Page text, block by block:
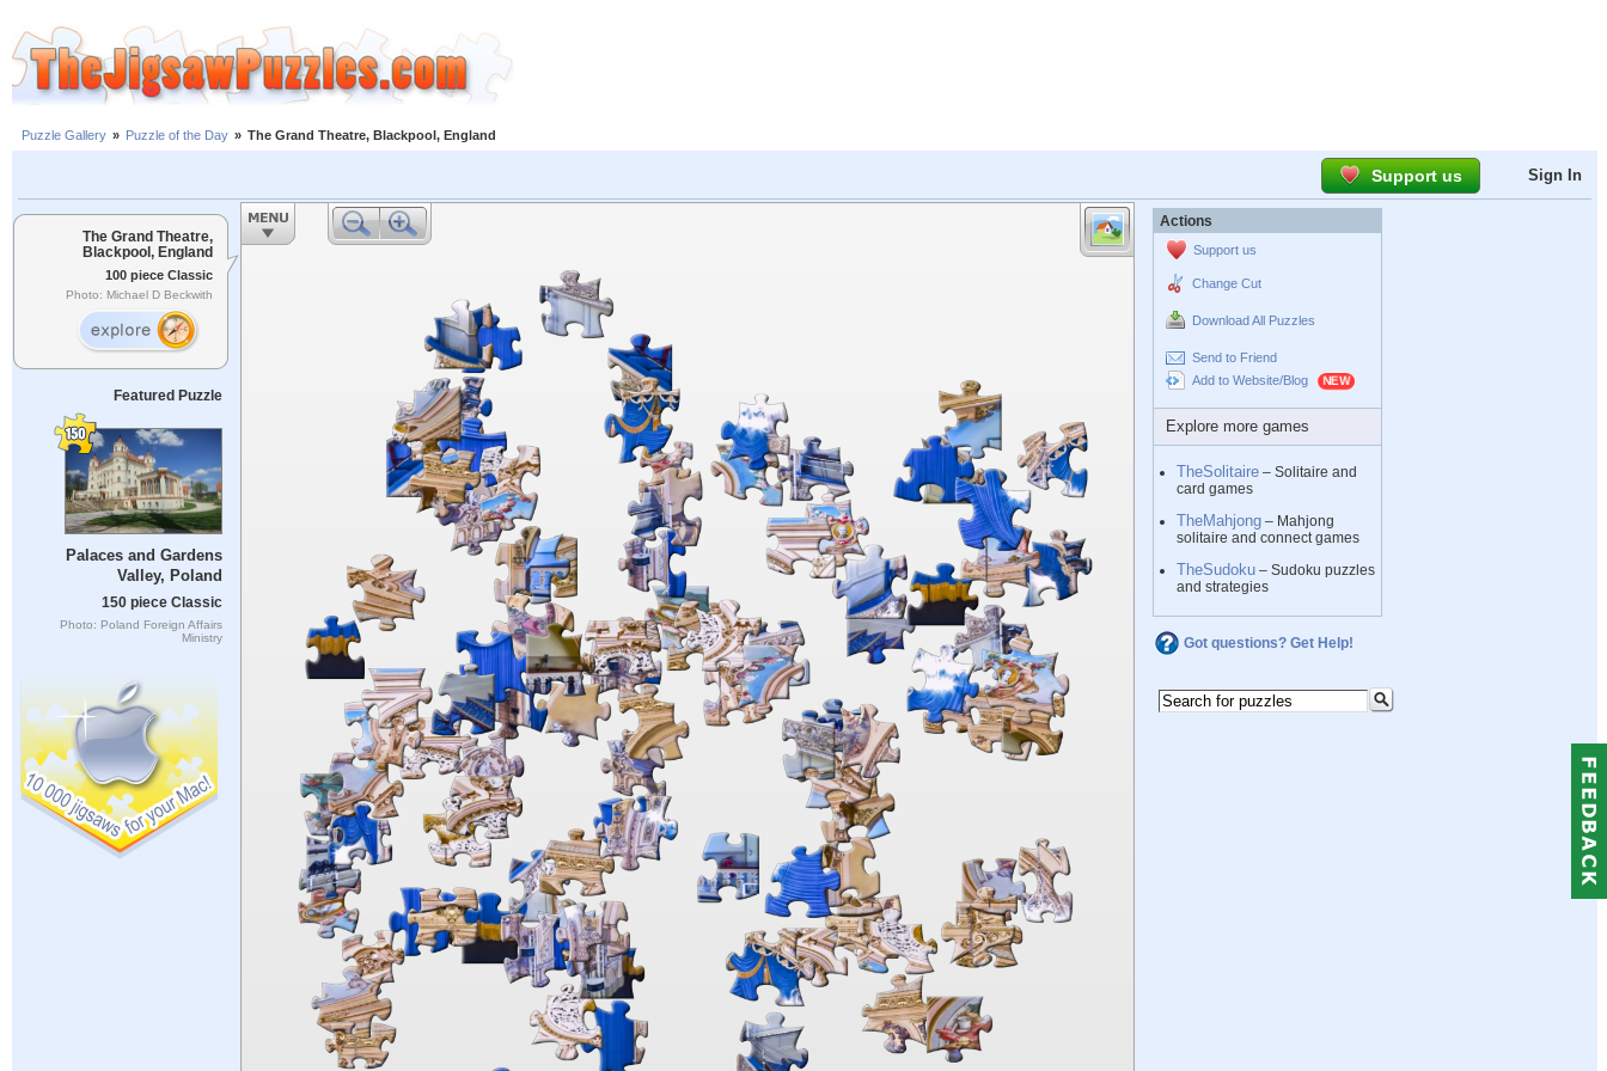
Puzzle Gallery » Puzzle of the Day » The Grand Theatre, Blackpool, England
Support us Sign In
The Grand Theatre,
Blackpool, England
100 piece Classic
Photo: Michael D Beckwith
Featured Puzzle
Palaces and Gardens
Valley, Poland
150 piece Classic
Photo: Poland Foreign Affairs
Ministry
Actions
Support us
Change Cut
Download All Puzzles
Send to Friend
Add to Website/Blog
Explore more games
TheSolitaire – Solitaire and
card games
TheMahjong – Mahjong
solitaire and connect games
TheSudoku – Sudoku puzzles
and strategies
Got questions? Get Help!